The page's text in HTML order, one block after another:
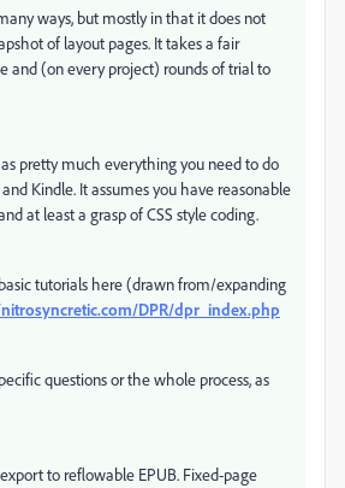
ways, but mostly in that it does not
of layout pages. It takes a fair
and (on every project) rounds of trial to
pretty much everything you need to do
Kindle. It assumes you have reasonable
at least a grasp of CSS style coding.
tutorials here (drawn from/expanding
DPR/dpr_index.php
questions or the whole process, as
to reflowable EPUB. Fixed-page